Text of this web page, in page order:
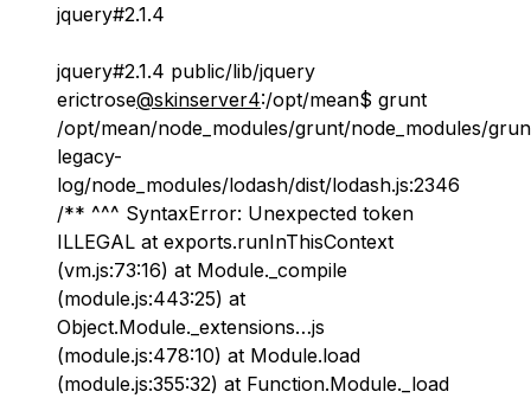
jquery#2.1.4
jquery#2.1.4 public/lib/jquery
erictrose@skinserver4:/opt/mean$ grunt
/opt/mean/node_modules/grunt/node_modules/
legacy-
log/node_modules/lodash/dist/lodash.js:2346
/** ^^^ SyntaxError: Unexpected token
ILLEGAL at exports.runInThisContext
(vm.js:73:16) at Module._compile
(module.js:443:25) at
Object.Module._extensions…js
(module.js:478:10) at Module.load
(module.js:355:32) at Function.Module._load